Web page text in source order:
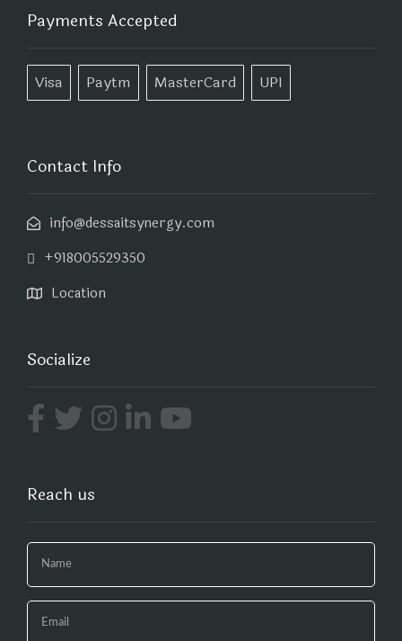
Payments Accepted
Visa Paytm MasterCard UPI
Contact Info
info@dessaitsynergy.com
+918005529350
Location
Socialize
Reach us